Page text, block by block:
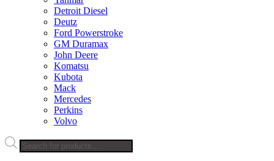
Detroit Diesel
Deutz
Ford Powerstroke
GM Duramax
John Deere
Komatsu
Kubota
Mack
Mercedes
Perkins
Volvo
Products
search